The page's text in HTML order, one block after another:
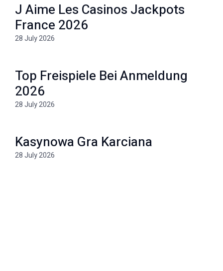
J Aime Les Casinos Jackpots
France 2026
28 July 2026
Top Freispiele Bei Anmeldung
2026
28 July 2026
Kasynowa Gra Karciana
28 July 2026